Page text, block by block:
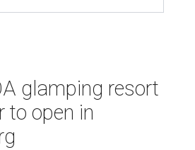
glamping resort
to open in